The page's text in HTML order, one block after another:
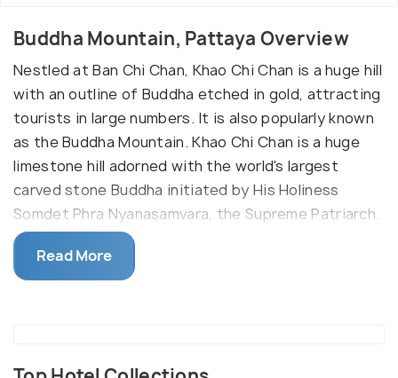
Buddha Mountain, Pattaya Overview
Nestled at Ban Chi Chan, Khao Chi Chan is a huge hill
with an outline of Buddha etched in gold, attracting
tourists in large numbers. It is also popularly known
as the Buddha Mountain. Khao Chi Chan is a huge
limestone hill adorned with the world's largest
carved stone Buddha initiated by His Holiness
Somdet Phra Nyanasamvara, the Supreme Patriarch.
The idol was created to honour the 50th
anniversary of His Majesty the King's Accession in
computer software. The same design was then
Read More